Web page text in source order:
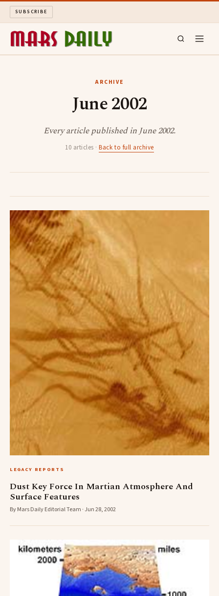
SUBSCRIBE
SEARCH
ARCHIVE
June 2002
Every article published in June 2002.
10 articles ·Back to full archive
LEGACY REPORTS
Dust Key Force In Martian Atmosphere And
Surface Features
By Mars Daily Editorial Team · Jun 28, 2002